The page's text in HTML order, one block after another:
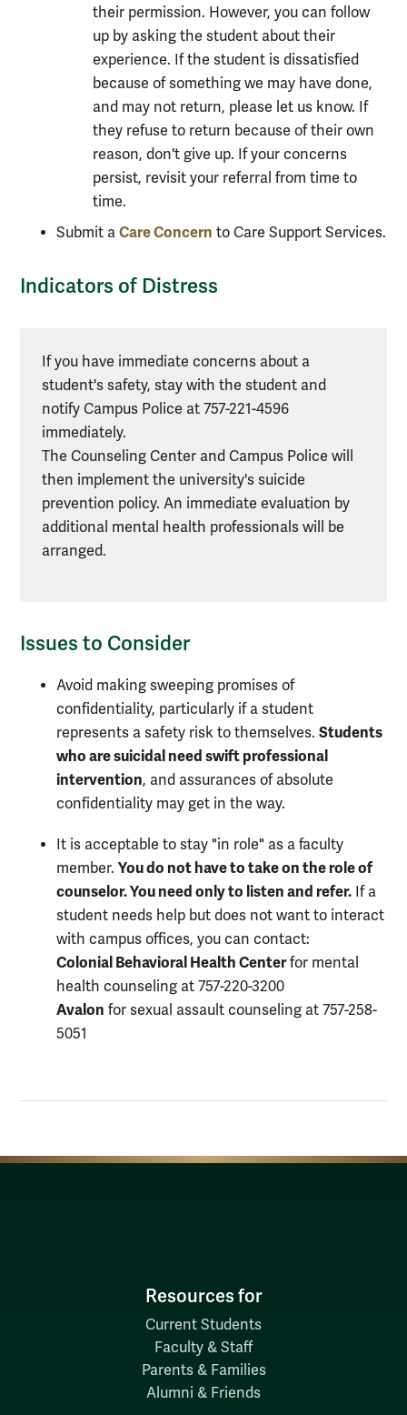
their permission. However, you can follow
up by asking the student about their
experience. If the student is dissatisfied
because of something we may have done,
and may not return, please let us know. If
they refuse to return because of their own
reason, don't give up. If your concerns
persist, revisit your referral from time to
time.
Submit a Care Concern to Care Support Services.
Indicators of Distress
Alert
box
Indicators
of
distress
If you have immediate concerns about a
student's safety, stay with the student and
notify Campus Police at 757-221-4596
immediately.
The Counseling Center and Campus Police will
then implement the university's suicide
prevention policy. An immediate evaluation by
additional mental health professionals will be
arranged.
Issues to Consider
Avoid making sweeping promises of
confidentiality, particularly if a student
represents a safety risk to themselves. Students
who are suicidal need swift professional
intervention, and assurances of absolute
confidentiality may get in the way.
It is acceptable to stay "in role" as a faculty
member. You do not have to take on the role of
counselor. You need only to listen and refer. If a
student needs help but does not want to interact
with campus offices, you can contact:
Colonial Behavioral Health Centerfor mental
health counseling at 757-220-3200
Avalon for sexual assault counseling at 757-258-
5051
Resources for
Current Students
Faculty & Staff
Parents & Families
Alumni & Friends